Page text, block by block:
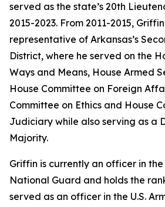
served as the state’s 20th
2015-2023. From 2011-2015,
representative of Arkansas’s
District, where he served on the
Ways and Means, House Armed
House Committee on Foreign
Committee on Ethics and House
Judiciary while also serving as a
Majority.
Griffin is currently an officer in the
National Guard and holds the
served as an officer in the U.S.